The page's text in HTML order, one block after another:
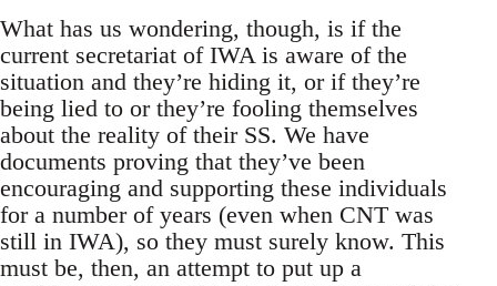
What has us wondering, though, is if the
current secretariat of IWA is aware of the
situation and they’re hiding it, or if they’re
being lied to or they’re fooling themselves
about the reality of their SS. We have
documents proving that they’ve been
encouraging and supporting these individuals
for a number of years (even when CNT was
still in IWA), so they must surely know. This
must be, then, an attempt to put up a